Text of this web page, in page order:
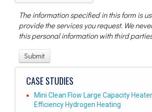
The information specified in this form is
provide the services you request. We
this personal information with third
CASE STUDIES
Mini Clean Flow Large Capacity
Efficiency Hydrogen Heating